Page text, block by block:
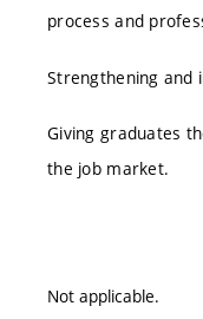
process and
Strengthening and
Giving graduates
the job market.
Not applicable.